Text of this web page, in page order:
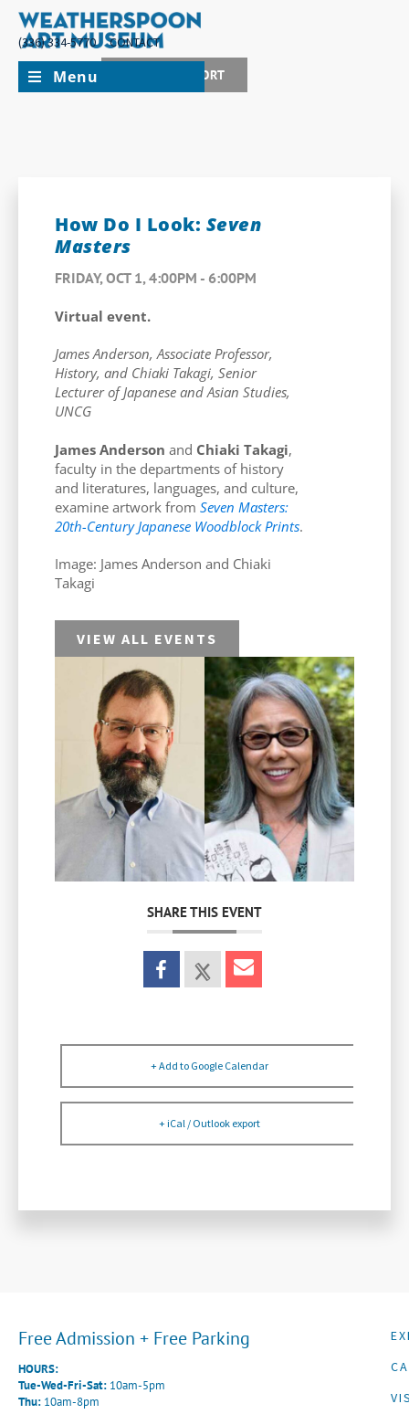
(336) 334-5770
CONTACT
JOIN + SUPPORT
Menu
How Do I Look: Seven
Masters
FRIDAY, OCT 1, 4:00PM - 6:00PM
Virtual event.
James Anderson, Associate Professor,
History, and Chiaki Takagi, Senior
Lecturer of Japanese and Asian Studies,
UNCG
James Anderson and Chiaki Takagi,
faculty in the departments of history
and literatures, languages, and culture,
examine artwork from Seven Masters:
20th-Century Japanese Woodblock Prints.
Image: James Anderson and Chiaki
Takagi
VIEW ALL EVENTS
SHARE THIS EVENT
+ Add to Google Calendar
+ iCal / Outlook export
Free Admission + Free Parking
HOURS:
Tue-Wed-Fri-Sat: 10am-5pm
Thu: 10am-8pm